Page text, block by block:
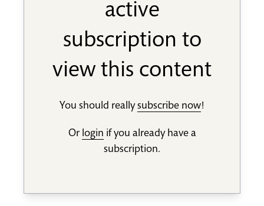
active
subscription to
view this content
You should reallysubscribe now!
Or login if you already have a
subscription.